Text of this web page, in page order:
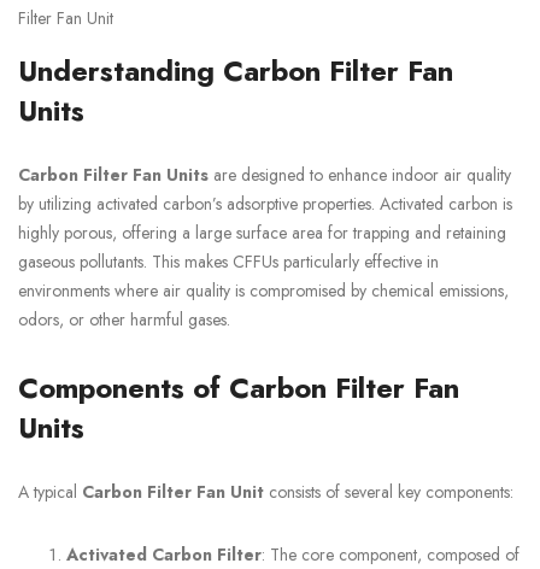
Filter Fan Unit
Understanding Carbon Filter Fan
Units
Carbon Filter Fan Units are designed to enhance indoor air quality
by utilizing activated carbon’s adsorptive properties. Activated carbon is
highly porous, offering a large surface area for trapping and retaining
gaseous pollutants. This makes CFFUs particularly effective in
environments where air quality is compromised by chemical emissions,
odors, or other harmful gases.
Components of Carbon Filter Fan
Units
A typical Carbon Filter Fan Unit consists of several key components:
Activated Carbon Filter: The core component, composed of